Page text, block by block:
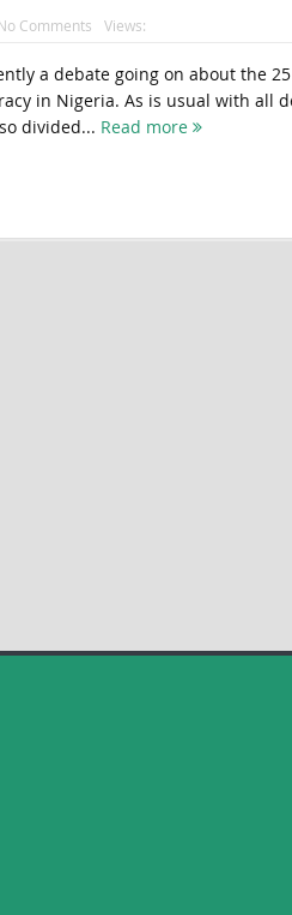
Comments Views:
a debate going on about the
in Nigeria. As is usual with all
divided... Read more